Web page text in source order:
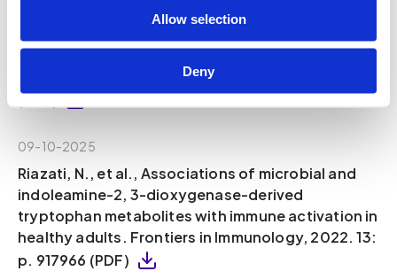
Allow selection
Deny
Sinha, A.K., et al., Dietary fibre directs
microbial tryptophan metabolism via
metabolic interactions in the gut microbiota.
Nature Microbiology, 2024. 9(8): p. 1964-1978
(PDF)
09-10-2025
Riazati, N., et al., Associations of microbial and
indoleamine-2, 3-dioxygenase-derived
tryptophan metabolites with immune activation in
healthy adults. Frontiers in Immunology, 2022. 13:
p. 917966 (PDF)